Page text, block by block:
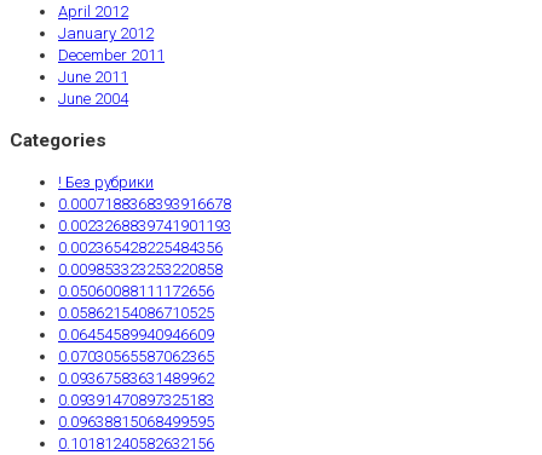
April 2012
January 2012
December 2011
June 2011
June 2004
Categories
! Без рубрики
0.0007188368393916678
0.0023268839741901193
0.002365428225484356
0.009853323253220858
0.05060088111172656
0.05862154086710525
0.06454589940946609
0.07030565587062365
0.09367583631489962
0.09391470897325183
0.09638815068499595
0.10181240582632156